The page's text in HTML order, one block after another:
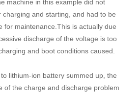
machine in this example did not
and starting, and had to be
for maintenance.This is actually due
discharge of the voltage is too
and boot conditions caused.
lithium-ion battery summed up, the
of the charge and discharge problem